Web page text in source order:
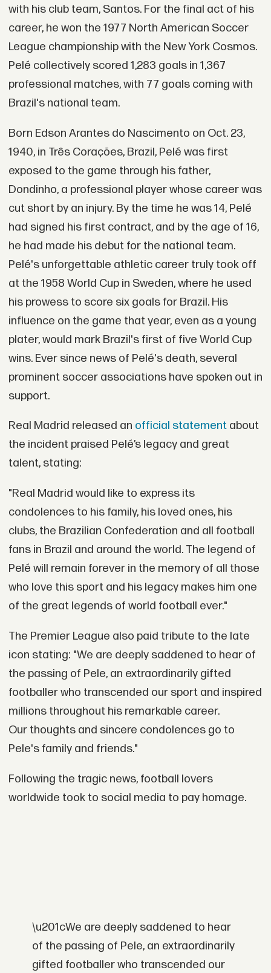
with his club team, Santos. For the final act of his
career, he won the 1977 North American Soccer
League championship with the New York Cosmos.
Pelé collectively scored 1,283 goals in 1,367
professional matches, with 77 goals coming with
Brazil's national team.
Born Edson Arantes do Nascimento on Oct. 23,
1940, in Três Corações, Brazil, Pelé was first
exposed to the game through his father,
Dondinho, a professional player whose career was
cut short by an injury. By the time he was 14, Pelé
had signed his first contract, and by the age of 16,
he had made his debut for the national team.
Pelé's unforgettable athletic career truly took off
at the 1958 World Cup in Sweden, where he used
his prowess to score six goals for Brazil. His
influence on the game that year, even as a young
plater, would mark Brazil's first of five World Cup
wins. Ever since news of Pelé's death, several
prominent soccer associations have spoken out in
support.
Real Madrid released an official statement about
the incident praised Pelé’s legacy and great
talent, stating:
"Real Madrid would like to express its
condolences to his family, his loved ones, his
clubs, the Brazilian Confederation and all football
fans in Brazil and around the world. The legend of
Pelé will remain forever in the memory of all those
who love this sport and his legacy makes him one
of the great legends of world football ever."
The Premier League also paid tribute to the late
icon stating: "We are deeply saddened to hear of
the passing of Pele, an extraordinarily gifted
footballer who transcended our sport and inspired
millions throughout his remarkable career.
Our thoughts and sincere condolences go to
Pele's family and friends."
Following the tragic news, football lovers
worldwide took to social media to pay homage.
\u201cWe are deeply saddened to hear
of the passing of Pele, an extraordinarily
gifted footballer who transcended our